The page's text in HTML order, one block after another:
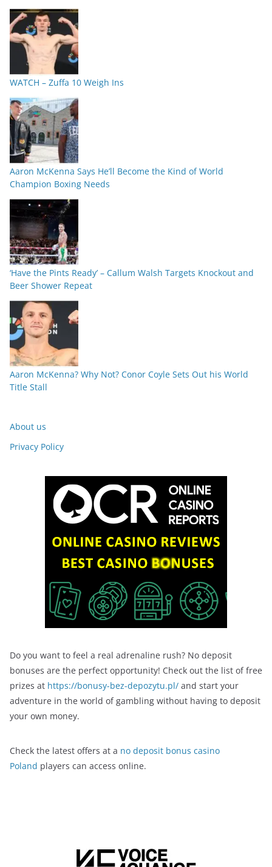
WATCH – Zuffa 10 Weigh Ins
Aaron McKenna Says He’ll Become the Kind of World
Champion Boxing Needs
‘Have the Pints Ready’ – Callum Walsh Targets Knockout and
Beer Shower Repeat
Aaron McKenna? Why Not? Conor Coyle Sets Out his World
Title Stall
About us
Privacy Policy
Do you want to feel a real adrenaline rush? No deposit
bonuses are the perfect opportunity! Check out the list of free
prizes at https://bonusy-bez-depozytu.pl/ and start your
adventure in the world of gambling without having to deposit
your own money.
Check the latest offers at a no deposit bonus casino
Poland players can access online.